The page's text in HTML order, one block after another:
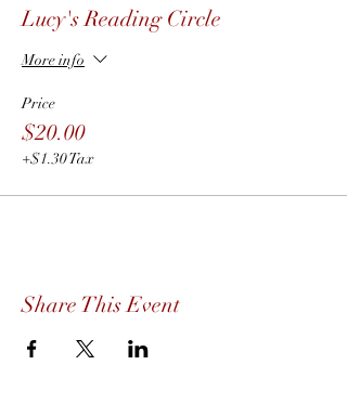
Lucy's Reading Circle
More info
Price
$20.00
+$1.30 Tax
Share This Event